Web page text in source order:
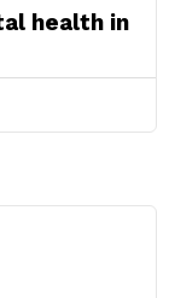
health in